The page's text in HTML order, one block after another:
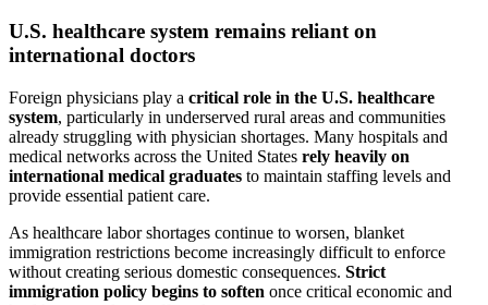
U.S. healthcare system remains reliant on
international doctors
Foreign physicians play a critical role in the U.S. healthcare
system, particularly in underserved rural areas and communities
already struggling with physician shortages. Many hospitals and
medical networks across the United States rely heavily on
international medical graduates to maintain staffing levels and
provide essential patient care.
As healthcare labor shortages continue to worsen, blanket
immigration restrictions become increasingly difficult to enforce
without creating serious domestic consequences. Strict
immigration policy begins to soften once critical economic and